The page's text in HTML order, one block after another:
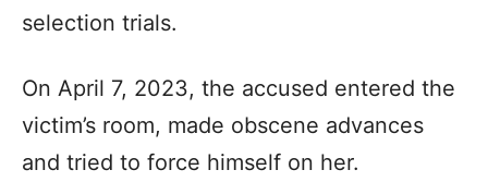
selection trials.
On April 7, 2023, the accused entered the
victim’s room, made obscene advances
and tried to force himself on her.